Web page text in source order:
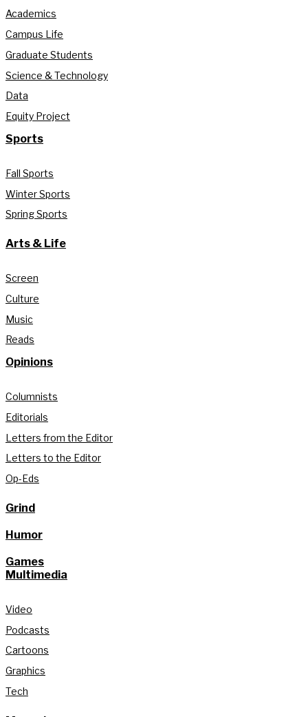
Academics
Campus Life
Graduate Students
Science & Technology
Data
Equity Project
Sports
Fall Sports
Winter Sports
Spring Sports
Arts & Life
Screen
Culture
Music
Reads
Opinions
Columnists
Editorials
Letters from the Editor
Letters to the Editor
Op-Eds
Grind
Humor
Games
Multimedia
Video
Podcasts
Cartoons
Graphics
Tech